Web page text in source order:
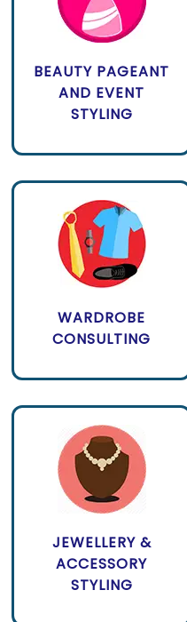
BEAUTY PAGEANT
AND EVENT
STYLING
WARDROBE
CONSULTING
JEWELLERY &
ACCESSORY
STYLING